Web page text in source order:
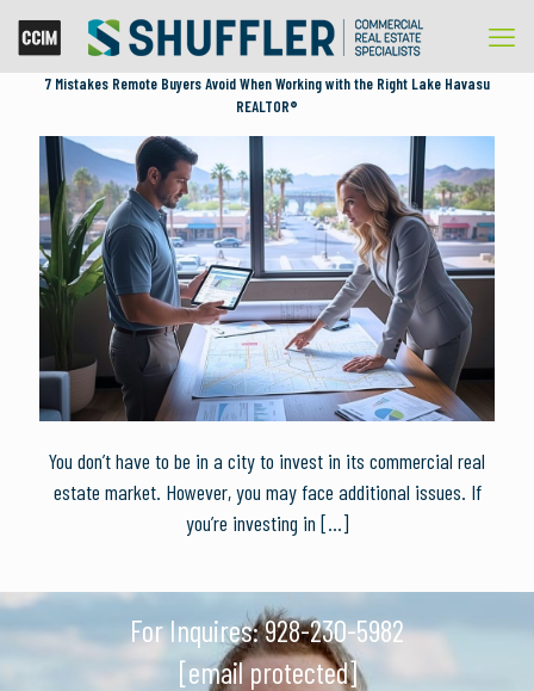
7 Mistakes Remote Buyers Avoid When Working with the Right Lake Havasu
REALTOR®
You don’t have to be in a city to invest in its commercial real
estate market. However, you may face additional issues. If
you’re investing in […]
For Inquires:928-230-5982
[email protected]